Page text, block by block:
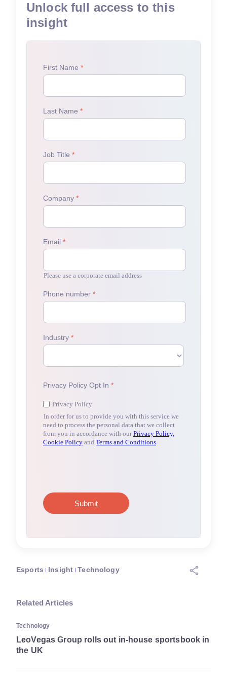
Unlock full access to this
insight
Esports Insight Technology
Related Articles
Technology
LeoVegas Group rolls out in-house sportsbook in
the UK